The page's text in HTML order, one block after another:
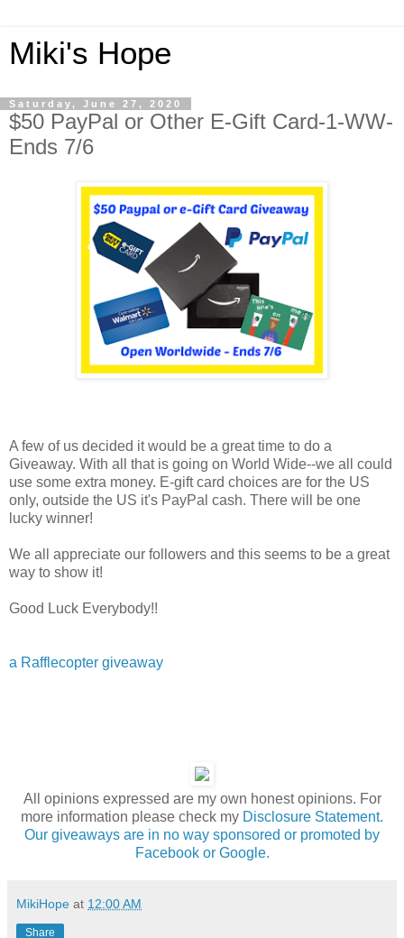
Miki's Hope
Saturday, June 27, 2020
$50 PayPal or Other E-Gift Card-1-WW-
Ends 7/6
A few of us decided it would be a great time to do a
Giveaway. With all that is going on World Wide--we all could
use some extra money. E-gift card choices are for the US
only, outside the US it's PayPal cash. There will be one
lucky winner!
We all appreciate our followers and this seems to be a great
way to show it!
Good Luck Everybody!!
a Rafflecopter giveaway
All opinions expressed are my own honest opinions. For
more information please check my Disclosure Statement.
Our giveaways are in no way sponsored or promoted by
Facebook or Google.
MikiHope at 12:00 AM
Share